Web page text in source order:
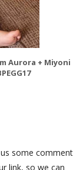
Aurora + Miyoni
some comment
link, so we can